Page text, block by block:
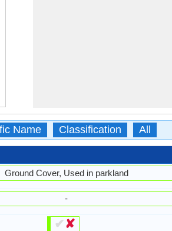
Name Classification All
Ground Cover, Used in parkland
-
✔✘